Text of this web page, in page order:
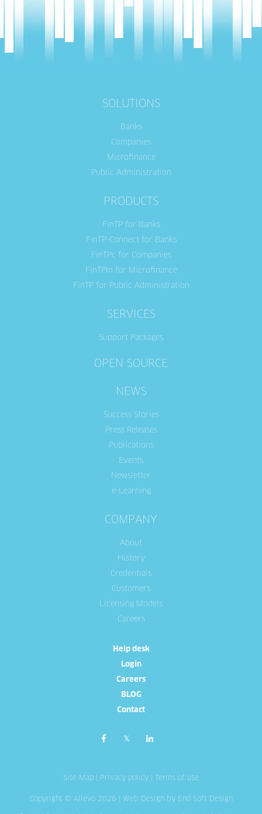
SOLUTIONS
Banks
Companies
Microfinance
Public Administration
PRODUCTS
FinTP for Banks
FinTP-Connect for Banks
FinTPc for Companies
FinTPm for Microfinance
FinTP for Public Administration
SERVICES
Support Packages
OPEN SOURCE
NEWS
Success Stories
Press Releases
Publications
Events
Newsletter
e-Learning
COMPANY
About
History
Credentials
Customers
Licensing Models
Careers
Help desk
Login
Careers
BLOG
Contact
Site Map Privacy policy Terms of use
Copyright © Allevo 2026 | Web Designby End Soft Design